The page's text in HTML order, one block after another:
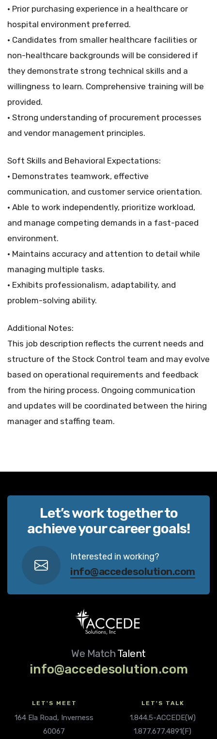
• Prior purchasing experience in a healthcare or
hospital environment preferred.
• Candidates from smaller healthcare facilities or
non-healthcare backgrounds will be considered if
they demonstrate strong technical skills and a
willingness to learn. Comprehensive training will be
provided.
• Strong understanding of procurement processes
and vendor management principles.
Soft Skills and Behavioral Expectations:
• Demonstrates teamwork, effective
communication, and customer service orientation.
• Able to work independently, prioritize workload,
and manage competing demands in a fast-paced
environment.
• Maintains accuracy and attention to detail while
managing multiple tasks.
• Exhibits professionalism, adaptability, and
problem-solving ability.
Additional Notes:
This job description reflects the current needs and
structure of the Stock Control team and may evolve
based on operational requirements and feedback
from the hiring process. Ongoing communication
and updates will be coordinated between the hiring
manager and staffing team.
Let’s work together to
achieve your career goals!
Interested in working?
info@accedesolution.com
We Match Talent
info@accedesolution.com
LET'S MEET
164 Ela Road, Inverness
60067
LET'S TALK
1.844.5-ACCEDE(W)
1.877.677.4891(F)